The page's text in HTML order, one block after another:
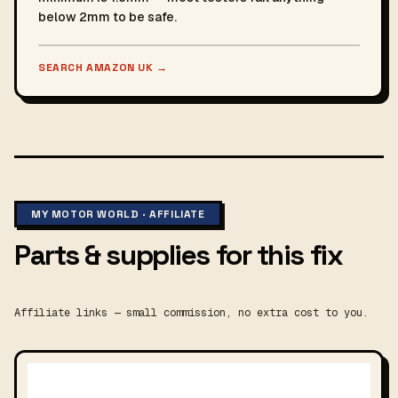
below 2mm to be safe.
SEARCH AMAZON UK →
MY MOTOR WORLD · AFFILIATE
Parts & supplies for this fix
Affiliate links — small commission, no extra cost to you.